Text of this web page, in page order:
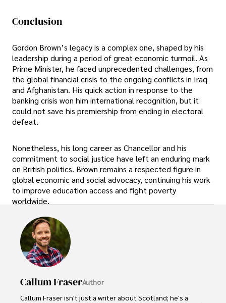
Conclusion
Gordon Brown’s legacy is a complex one, shaped by his
leadership during a period of great economic turmoil. As
Prime Minister, he faced unprecedented challenges, from
the global financial crisis to the ongoing conflicts in Iraq
and Afghanistan. His quick action in response to the
banking crisis won him international recognition, but it
could not save his premiership from ending in electoral
defeat.
Nonetheless, his long career as Chancellor and his
commitment to social justice have left an enduring mark
on British politics. Brown remains a respected figure in
global economic and social advocacy, continuing his work
to improve education access and fight poverty
worldwide.
Callum FraserAuthor
Callum Fraser isn't just a writer about Scotland; he's a